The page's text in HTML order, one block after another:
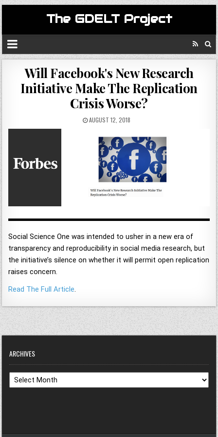
The GDELT Project
Will Facebook's New Research
Initiative Make The Replication
Crisis Worse?
AUGUST 12, 2018
Social Science One was intended to usher in a new era of
transparency and reproducibility in social media research, but
the initiative’s silence on whether it will permit open replication
raises concern.
Read The Full Article.
ARCHIVES
Archives